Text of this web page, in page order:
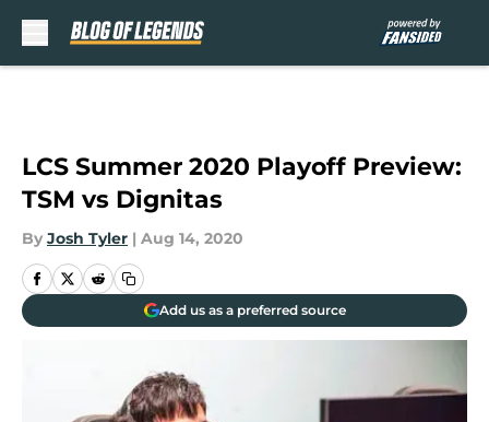
LCS Summer 2020 Playoff Preview:
TSM vs Dignitas
By Josh Tyler | Aug 14, 2020
Add us as a preferred source